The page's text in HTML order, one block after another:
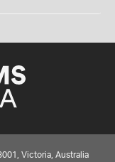
Victoria, Australia